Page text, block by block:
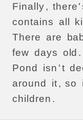
Finally, there'
contains
all
There
are
few days old .
Pond
isn 't
around
it, so
children .